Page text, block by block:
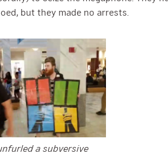
but they made no arrests.
a subversive